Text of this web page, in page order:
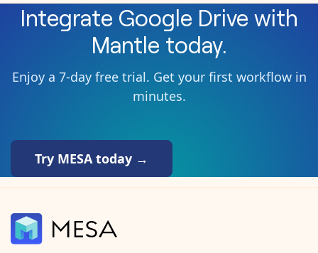
Integrate Google Drive with
Mantle today.
Enjoy a 7-day free trial. Get your first workflow in
minutes.
Try MESA today →